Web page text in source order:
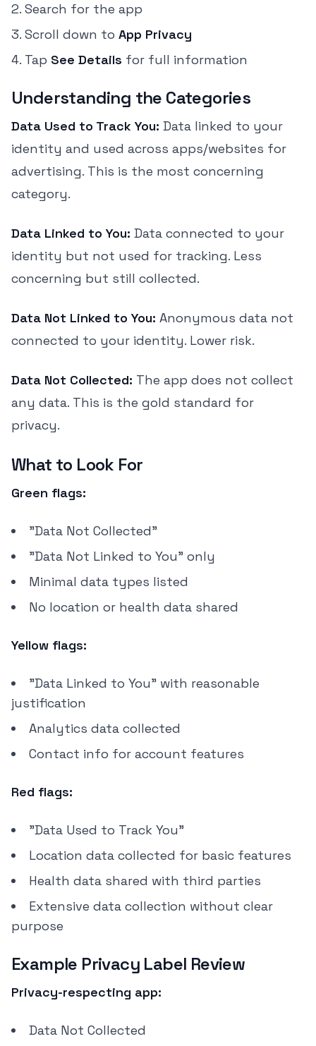
Search for the app
Scroll down to App Privacy
Tap See Details for full information
Understanding the Categories
Data Used to Track You: Data linked to your
identity and used across apps/websites for
advertising. This is the most concerning
category.
Data Linked to You: Data connected to your
identity but not used for tracking. Less
concerning but still collected.
Data Not Linked to You: Anonymous data not
connected to your identity. Lower risk.
Data Not Collected: The app does not collect
any data. This is the gold standard for
privacy.
What to Look For
Green flags:
"Data Not Collected"
"Data Not Linked to You" only
Minimal data types listed
No location or health data shared
Yellow flags:
"Data Linked to You" with reasonable
justification
Analytics data collected
Contact info for account features
Red flags:
"Data Used to Track You"
Location data collected for basic features
Health data shared with third parties
Extensive data collection without clear
purpose
Example Privacy Label Review
Privacy-respecting app:
Data Not Collected